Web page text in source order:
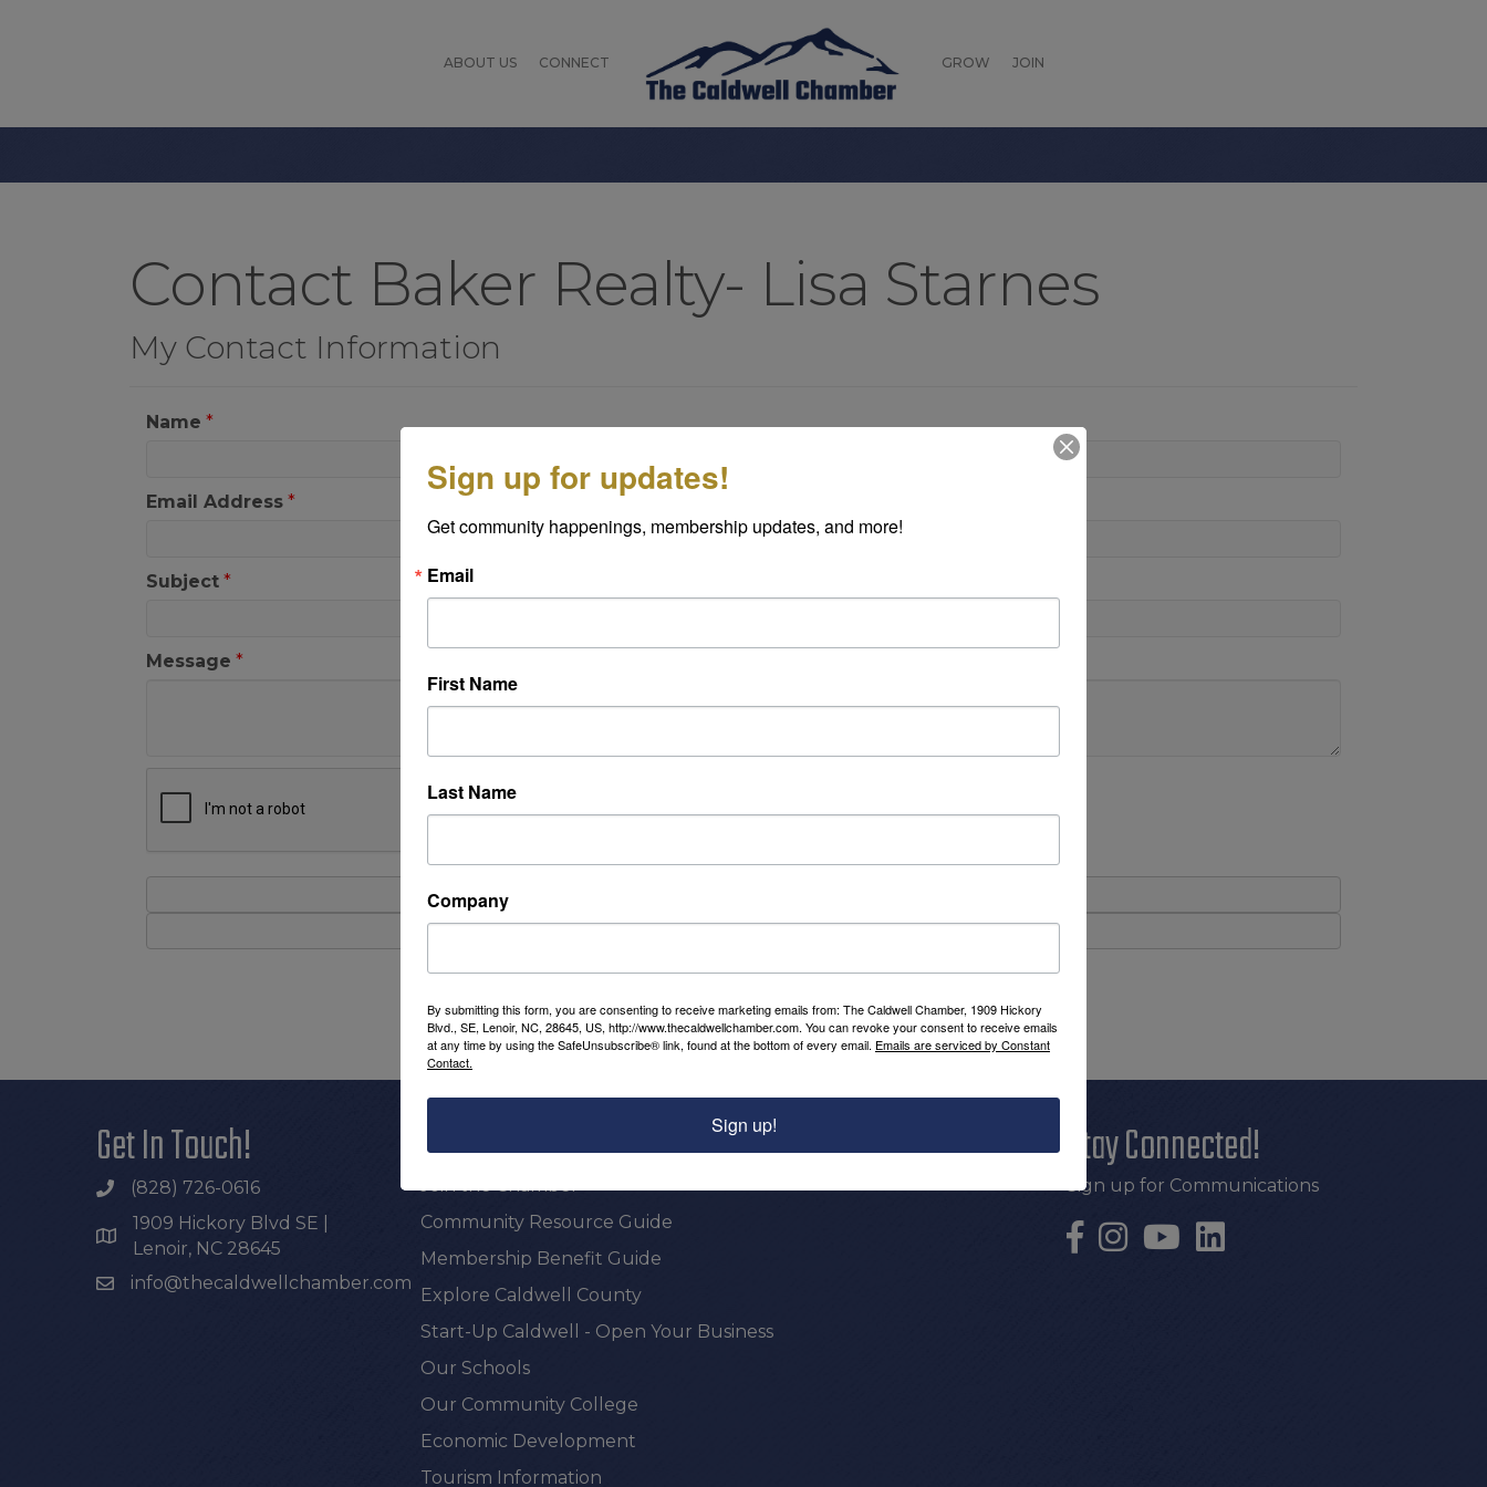
ABOUT US CONNECT GROW JOIN
Contact Baker Realty- Lisa Starnes
My Contact Information
Name *
Email Address *
Subject *
Message *
Powered ByGrowthZone
Get In Touch!
(828) 726-0616
1909 Hickory Blvd SE |
Lenoir, NC 28645
info@thecaldwellchamber.com
Additional Resources
Join the Chamber
Community Resource Guide
Membership Benefit Guide
Explore Caldwell County
Start-Up Caldwell - Open Your Business
Our Schools
Our Community College
Economic Development
Tourism Information
Stay Connected!
Sign up for Communications
Sign up for updates!
Get community happenings, membership updates, and more!
Email
First Name
Last Name
Company
By submitting this form, you are consenting to receive marketing emails from: The Caldwell Chamber, 1909 Hickory
Blvd., SE, Lenoir, NC, 28645, US, http://www.thecaldwellchamber.com. You can revoke your consent to receive emails
at any time by using the SafeUnsubscribe® link, found at the bottom of every email. Emails are serviced by Constant
Contact.
Sign up!